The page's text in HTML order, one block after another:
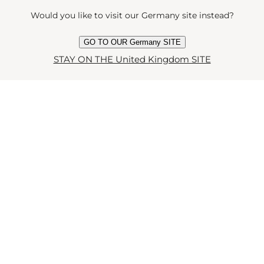
POPULAR
Would you like to visit our Germany site instead?
GO TO OUR Germany SITE
STAY ON THE United Kingdom SITE